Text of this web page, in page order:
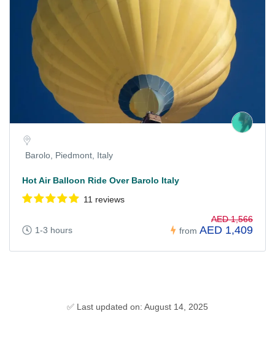
Barolo, Piedmont, Italy
Hot Air Balloon Ride Over Barolo Italy
11 reviews
1-3 hours from
AED 1,566
AED 1,409
✅ Last updated on: August 14, 2025